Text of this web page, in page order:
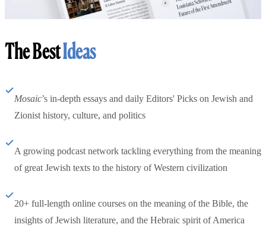
The BestIdeas
Mosaic’s in-depth essays and daily Editors' Picks on Jewish and
Zionist history, culture, and politics
A growing podcast network tackling everything from the meaning
of great Jewish texts to the history of Western civilization
20+ full-length online courses on the meaning of the Bible, the
insights of Jewish literature, and the Hebraic spirit of America